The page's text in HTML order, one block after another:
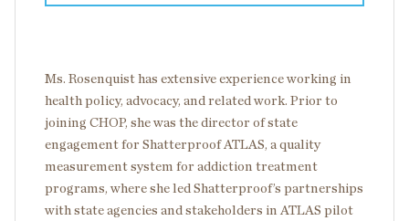
Ms. Rosenquist has extensive experience working in
health policy, advocacy, and related work. Prior to
joining CHOP, she was the director of state
engagement for Shatterproof ATLAS, a quality
measurement system for addiction treatment
programs, where she led Shatterproof’s partnerships
with state agencies and stakeholders in ATLAS pilot